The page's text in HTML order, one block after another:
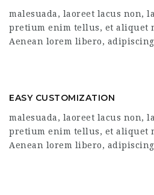
malesuada, laoreet lacus non,
pretium enim tellus, et aliquet
Aenean lorem libero,
EASY CUSTOMIZATION
malesuada, laoreet lacus non,
pretium enim tellus, et aliquet
Aenean lorem libero,